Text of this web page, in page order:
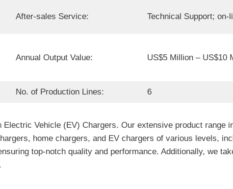
After-sales Service: Technical Support; on-
Annual Output Value: US$5 Million – US$10
No. of Production Lines: 6
Vehicle (EV) Chargers. Our extensive product range
home chargers, and EV chargers of various levels,
top-notch quality and performance. Additionally, we